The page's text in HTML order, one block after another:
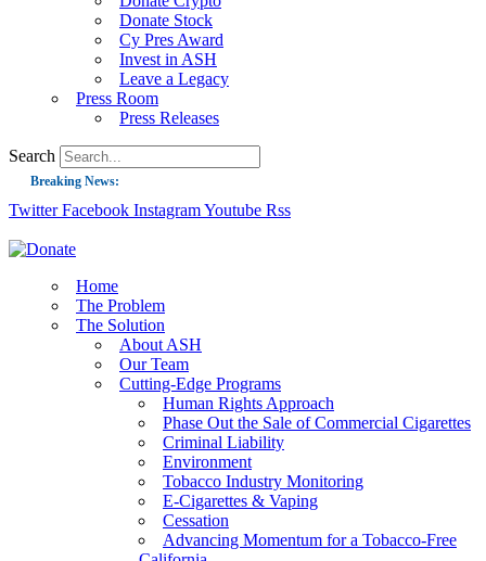
Donate Stock
Cy Pres Award
Invest in ASH
Leave a Legacy
Press Room
Press Releases
Search
Breaking News:
Guest Blog: Tobacco-Free Does Not Mean Harm-Free | Zyn and the Next
Success: CRC Calls to Protect Children’s Rights by Strengthening Tobacco
The Global Fight to Protect Women and Girls from Tobacco
New Report: Making Tobacco Industry Elimination Inevitable
Twitter Facebook InstagramYoutube Rss
Home
The Problem
The Solution
About ASH
Our Team
Cutting-Edge Programs
Human Rights Approach
Phase Out the Sale of Commercial Cigarettes
Criminal Liability
Environment
Tobacco Industry Monitoring
E-Cigarettes & Vaping
Cessation
Advancing Momentum for a Tobacco-Free